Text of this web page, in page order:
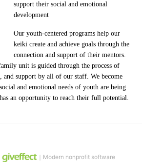
support their social and emotional
development
Our youth-centered programs help our
keiki create and achieve goals through the
connection and support of their mentors.
unit is guided through the process of
and support by all of our staff. We become
and emotional needs of youth are being
an opportunity to reach their full potential.
｜Modern nonprofit software